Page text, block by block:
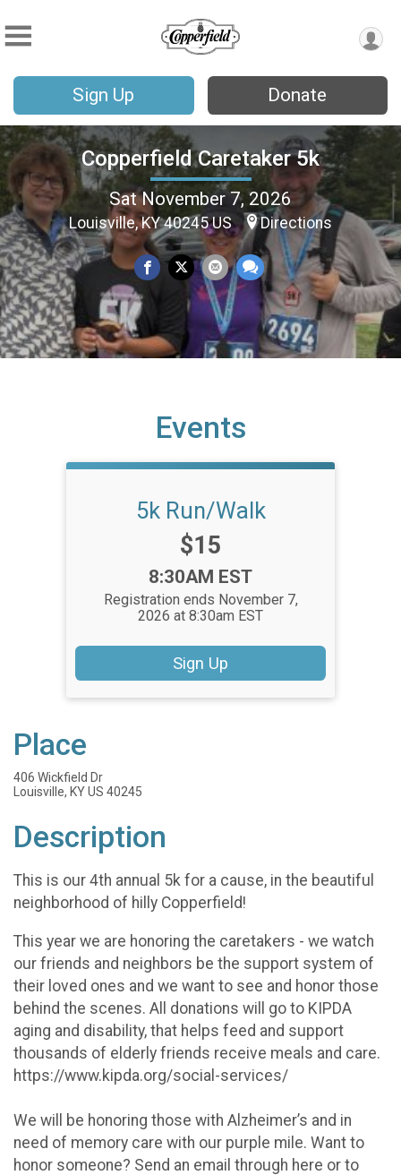
Sign Up Donate
Copperfield Caretaker 5k
Sat November 7, 2026
Louisville, KY 40245 US Directions
Events
5k Run/Walk
Price:
$15
Time:
8:30AM EST
Registration ends November 7,
2026 at 8:30am EST
Sign Up
Place
406 Wickfield Dr
Louisville, KY US 40245
Description
This is our 4th annual 5k for a cause, in the beautiful
neighborhood of hilly Copperfield!
This year we are honoring the caretakers - we watch
our friends and neighbors be the support system of
their loved ones and we want to see and honor those
behind the scenes. All donations will go to KIPDA
aging and disability, that helps feed and support
thousands of elderly friends receive meals and care.
https://www.kipda.org/social-services/
We will be honoring those with Alzheimer’s and in
need of memory care with our purple mile. Want to
honor someone? Send an email through here or to